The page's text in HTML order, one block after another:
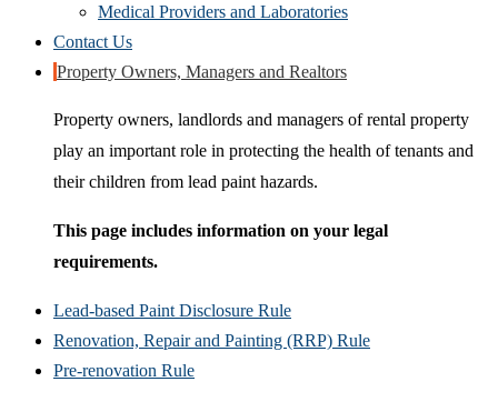
Medical Providers and Laboratories
Contact Us
Property Owners, Managers and Realtors
Property owners, landlords and managers of rental property
play an important role in protecting the health of tenants and
their children from lead paint hazards.
This page includes information on your legal
requirements.
Lead-based Paint Disclosure Rule
Renovation, Repair and Painting (RRP) Rule
Pre-renovation Rule